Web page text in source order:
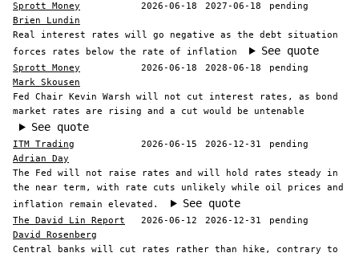
Sprott Money 2026-06-18 2027-06-18
pending
Brien Lundin
Real interest rates will go negative as the debt situation
forces rates below the rate of inflation
See quote
Sprott Money 2026-06-18 2028-06-18
pending
Mark Skousen
Fed Chair Kevin Warsh will not cut interest rates, as bond
market rates are rising and a cut would be untenable
See quote
ITM Trading 2026-06-15 2026-12-31
pending
Adrian Day
The Fed will not raise rates and will hold rates steady in
the near term, with rate cuts unlikely while oil prices and
inflation remain elevated.
See quote
The David Lin Report 2026-06-12 2026-12-31
pending
David Rosenberg
Central banks will cut rates rather than hike, contrary to